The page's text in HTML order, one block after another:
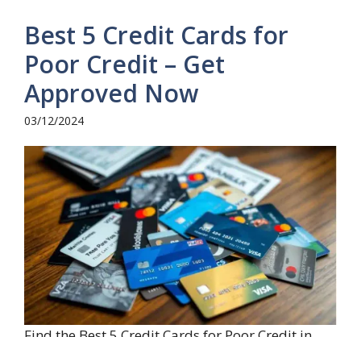
Best 5 Credit Cards for
Poor Credit – Get
Approved Now
03/12/2024